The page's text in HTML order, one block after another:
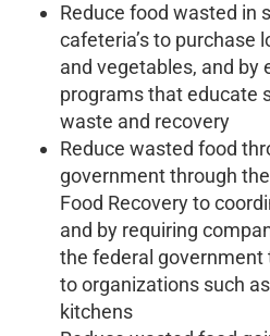
Reduce food wasted in
cafeteria’s to purchase
and vegetables, and by
programs that educate
waste and recovery
Reduce wasted food
government through
Food Recovery to
and by requiring
the federal government
to organizations such
kitchens